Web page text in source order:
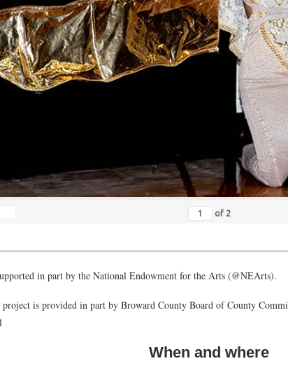
of 2
in part by the National Endowment for the Arts (@NEArts).
is provided in part by Broward County Board of County
When and where